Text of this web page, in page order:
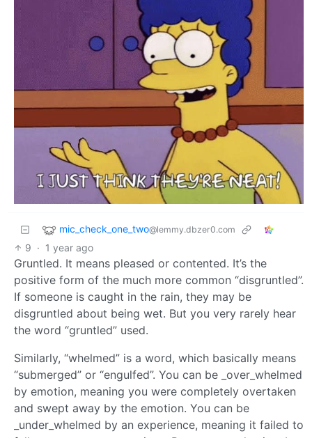
mic_check_one_two@lemmy.dbzer0.com
9 · 1 year ago
Gruntled. It means pleased or contented. It’s the
positive form of the much more common “disgruntled”.
If someone is caught in the rain, they may be
disgruntled about being wet. But you very rarely hear
the word “gruntled” used.
Similarly, “whelmed” is a word, which basically means
“submerged” or “engulfed”. You can be _over_whelmed
by emotion, meaning you were completely overtaken
and swept away by the emotion. You can be
_under_whelmed by an experience, meaning it failed to